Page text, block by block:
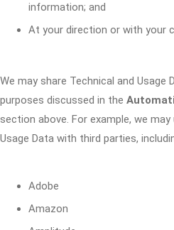
information; and
At your direction or with your
We may share Technical and
purposes discussed in the
section above. For example, we
Usage Data with third parties,
Adobe
Amazon